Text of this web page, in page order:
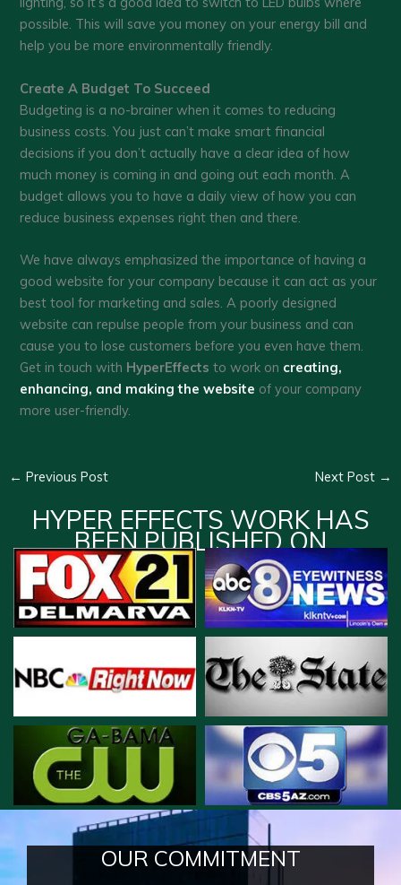
possible. This will save you money on your energy bill and
help you be more environmentally friendly.
Create A Budget To Succeed
Budgeting is a no-brainer when it comes to reducing
business costs. You just can’t make smart financial
decisions if you don’t actually have a clear idea of how
much money is coming in and going out each month. A
budget allows you to have a daily view of how you can
reduce business expenses right then and there.
We have always emphasized the importance of having a
good website for your company because it can act as your
best tool for marketing and sales. A poorly designed
website can repulse people from your business and can
cause you to lose customers before you even have them.
Get in touch with HyperEffects to work on creating,
enhancing, and making the website of your company
more user-friendly.
← Previous Post Next Post →
HYPER EFFECTS WORK HAS
BEEN PUBLISHED ON
OUR COMMITMENT